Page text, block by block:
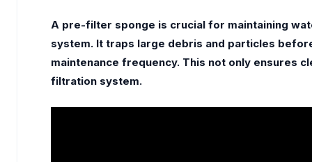
A pre-filter sponge is crucial for maintaining
system. It traps large debris and particles
maintenance frequency. This not only ensures
filtration system.